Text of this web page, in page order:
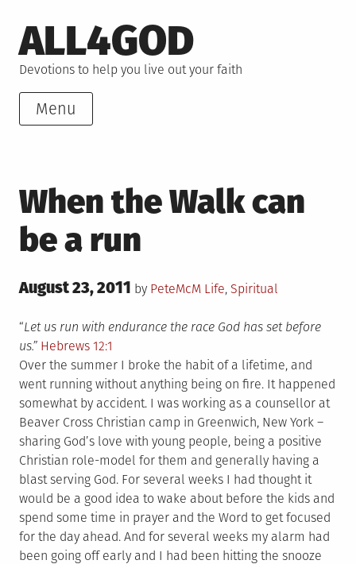
to
content
ALL4GOD
Devotions to help you live out your faith
Menu
When the Walk can
be a run
Posted
August 23, 2011 by PeteMcM Posted
Life, Spiritual
“Let us run with endurance the race God has set before
us.” Hebrews 12:1
Over the summer I broke the habit of a lifetime, and
went running without anything being on fire. It happened
somewhat by accident. I was working as a counsellor at
Beaver Cross Christian camp in Greenwich, New York –
sharing God’s love with young people, being a positive
Christian role-model for them and generally having a
blast serving God. For several weeks I had thought it
would be a good idea to wake about before the kids and
spend some time in prayer and the Word to get focused
for the day ahead. And for several weeks my alarm had
been going off early and I had been hitting the snooze